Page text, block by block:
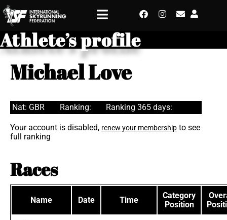
Athlete’s profile
Michael Love
Nat: GBR Ranking: Ranking 365 days:
Your account is disabled, renew your membership to see
full ranking
Races
Name Date Time
Category
Position